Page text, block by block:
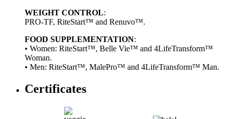
WEIGHT CONTROL:
PRO-TF, RiteStart™ and Renuvo™.
FOOD SUPPLEMENTATION:
• Women: RiteStart™, Belle Vie™ and 4LifeTransform™
Woman.
• Men: RiteStart™, MalePro™ and 4LifeTransform™ Man.
Certificates